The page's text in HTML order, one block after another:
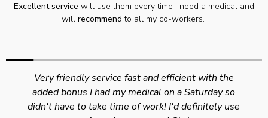
Excellent service will use them every time I need a medical and
will recommend to all my co-workers.”
Very friendly service fast and efficient with the
added bonus I had my medical on a Saturday so
didn't have to take time of work! I'd definitely use